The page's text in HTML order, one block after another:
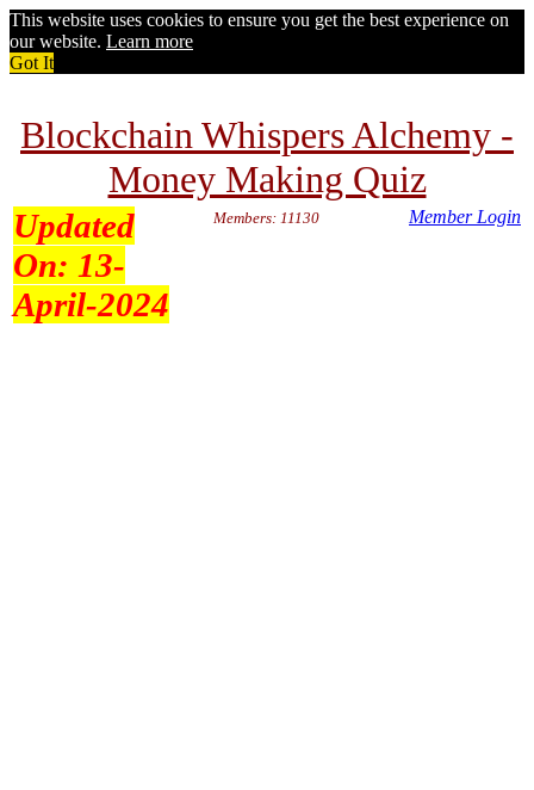
This website uses cookies to ensure you get the best experience on
our website. Learn more
Got It
Blockchain Whispers Alchemy -
Money Making Quiz
Updated
On: 13-
April-2024
Members: 11130 Member Login